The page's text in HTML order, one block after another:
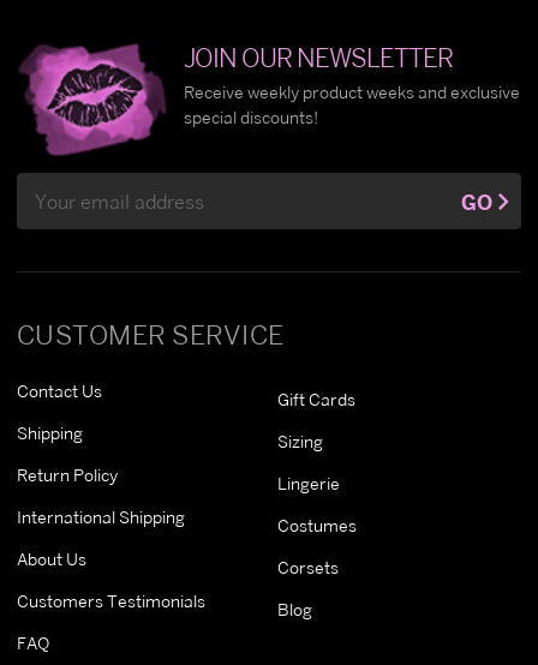
CUSTOMER SERVICE
Contact Us
Shipping
Return Policy
International Shipping
About Us
Customers Testimonials
FAQ
Gift Cards
Sizing
Lingerie
Costumes
Corsets
Blog
JOIN OUR NEWSLETTER
Receive weekly product weeks and exclusive
special discounts!
Address
GO